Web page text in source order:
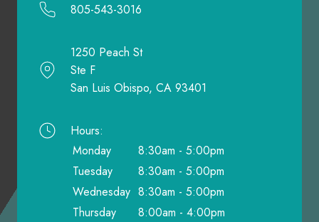
805-543-3016
1250 Peach St
Ste F
San Luis Obispo, CA 93401
Hours:
Monday
8:30am - 5:00pm
Tuesday
8:30am - 5:00pm
Wednesday 8:30am - 5:00pm
Thursday
8:00am - 4:00pm